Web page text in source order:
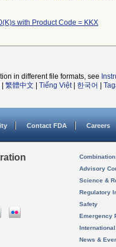
with Product Code = KKX
in different file formats, see
繁體中文 Tiếng Việt| 한국어
Contact FDA Careers
Advisory
Science &
Regulatory
Safety
Emergency
News &